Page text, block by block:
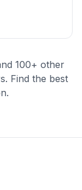
100+ other
Find the best